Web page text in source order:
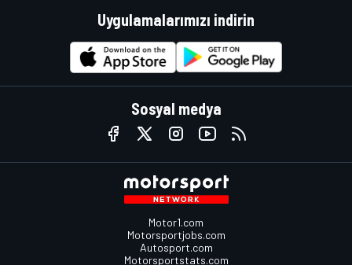
Uygulamalarımızı indirin
Sosyal medya
Motor1.com
Motorsportjobs.com
Autosport.com
Motorsportstats.com